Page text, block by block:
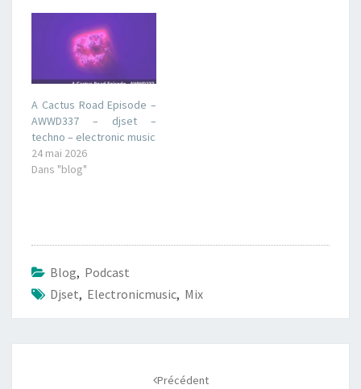
A Cactus Road Episode –
AWWD337 – djset –
techno – electronic music
24 mai 2026
Dans "blog"
Blog, Podcast
Djset, Electronicmusic, Mix
Précédent